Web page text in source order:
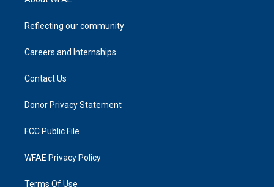
Reflecting our community
Careers and Internships
Contact Us
Donor Privacy Statement
FCC Public File
WFAE Privacy Policy
Terms Of Use